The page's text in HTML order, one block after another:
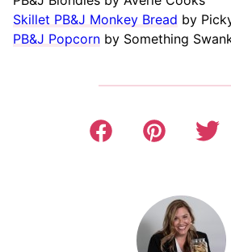
Skillet PB&J Monkey Bread by
PB&J Popcorn by Something